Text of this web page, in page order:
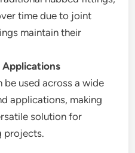
time due to joint
maintain their
Applications
be used across a wide
applications, making
solution for
projects.